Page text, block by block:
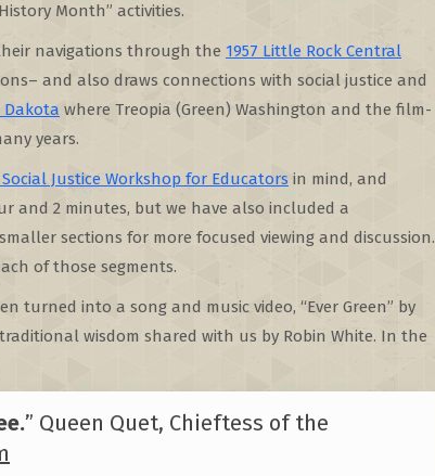
Month” activities.
navigations through the 1957 Little Rock Central
and also draws connections with social justice and
where Treopia (Green) Washington and the film-
years.
Justice Workshop for Educators in mind, and
and 2 minutes, but we have also included a
sections for more focused viewing and discussion.
of those segments.
into a song and music video, “Ever Green” by
wisdom shared with us by Robin White. In the
” Queen Quet, Chieftess of the